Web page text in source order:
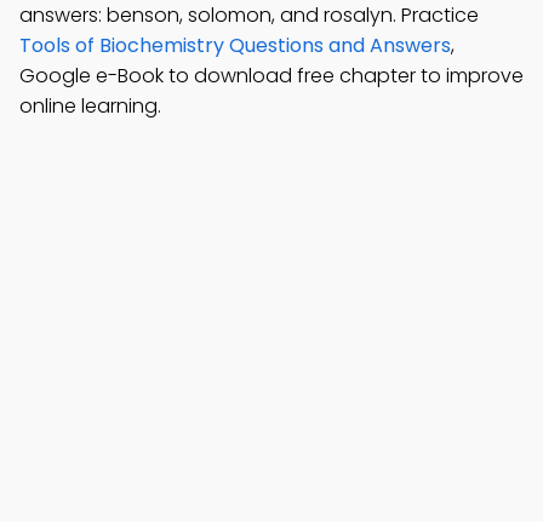
answers: benson, solomon, and rosalyn. Practice
Tools of Biochemistry Questions and Answers,
Google e-Book to download free chapter to improve
online learning.